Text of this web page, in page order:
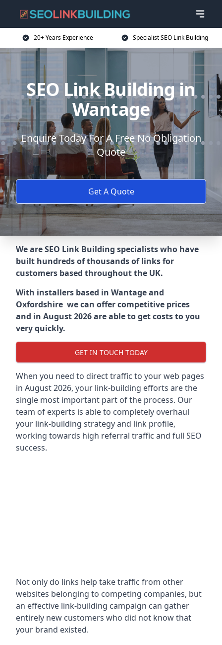
20+ Years Experience Specialist SEO Link Building
SEO Link Building in
Wantage
Enquire Today For A Free No Obligation
Quote
Get A Quote
We are SEO Link Building specialists who have
built hundreds of thousands of links for
customers based throughout the UK.
With installers based in Wantage and
Oxfordshire we can offer competitive prices
and in August 2026 are able to get costs to you
very quickly.
GET IN TOUCH TODAY
When you need to direct traffic to your web pages
in August 2026, your link-building efforts are the
single most important part of the process. Our
team of experts is able to completely overhaul
your link-building strategy and link profile,
working towards high referral traffic and full SEO
success.
Not only do links help take traffic from other
websites belonging to competing companies, but
an effective link-building campaign can gather
entirely new customers who did not know that
your brand existed.